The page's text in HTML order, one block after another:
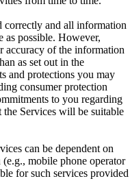
correctly and all information
as possible. However,
accuracy of the information
as set out in the
and protections you may
consumer protection
to you regarding
the Services will be suitable
can be dependent on
mobile phone operator
for such services provided